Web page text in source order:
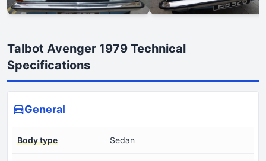
Talbot Avenger 1979 Technical
Specifications
General
Body type Sedan